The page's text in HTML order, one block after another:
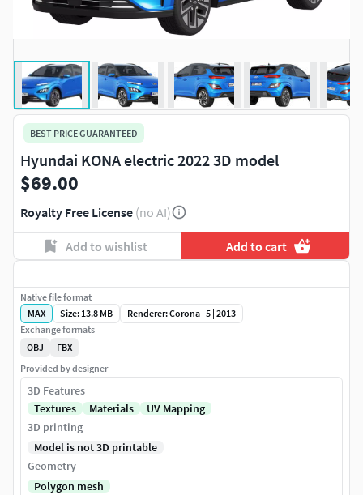
BEST PRICE GUARANTEED
Hyundai KONA electric 2022 3D model
$69.00
Royalty Free License (no AI)
Add to wishlist Add to cart
Native file format
MAX
Size: 13.8 MB
Renderer: Corona | 5 | 2013
Exchange formats
OBJ
FBX
Provided by designer
3D Features
Textures
Materials
UV Mapping
3D printing
Model is not 3D printable
Geometry
Polygon mesh